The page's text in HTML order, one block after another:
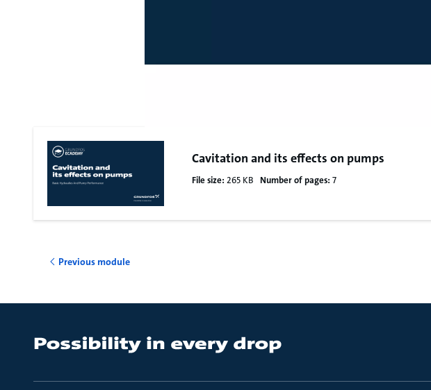
Cavitation and its effects on pumps
File size: 265 KB Number of pages: 7
Previous module